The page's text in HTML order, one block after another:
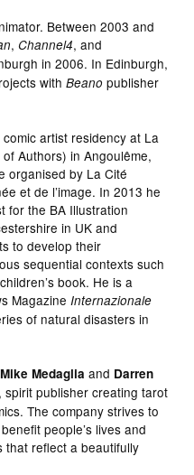
Between 2003 and
,Channel4, and
in 2006. In Edinburgh,
withBeano publisher
artist residency at La
Authors) in Angoulême,
organised by La Cité
et de l’image. In 2013 he
for the BA Illustration
in UK and
to develop their
sequential contexts such
book. He is a
Magazine Internazionale
of natural disasters in
Mike Medaglia and Darren
spirit publisher creating tarot
The company strives to
people’s lives and
that reflect a beautifully